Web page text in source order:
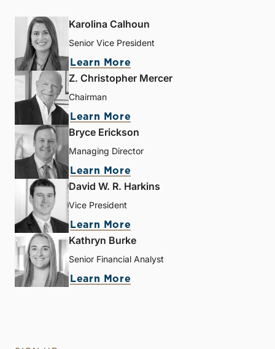
Karolina Calhoun
Senior Vice President
Learn More
Z. Christopher Mercer
Chairman
Learn More
Bryce Erickson
Managing Director
Learn More
David W. R. Harkins
Vice President
Learn More
Kathryn Burke
Senior Financial Analyst
Learn More